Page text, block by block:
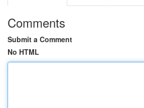
Comments
Submit a Comment
No HTML